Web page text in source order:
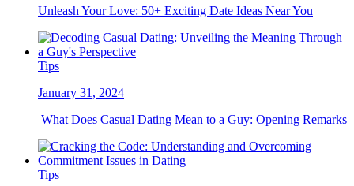
Unleash Your Love: 50+ Exciting Date Ideas Near You
Tips
January 31, 2024
What Does Casual Dating Mean to a Guy: Opening Remarks
Tips